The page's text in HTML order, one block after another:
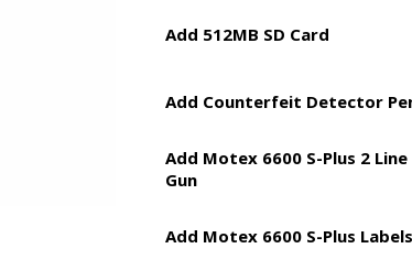
Add 512MB SD Card
Add Counterfeit Detector
Add Motex 6600 S-Plus 2 Line
Gun
Add Motex 6600 S-Plus Labels